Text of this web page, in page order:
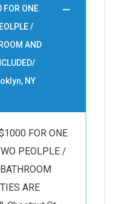
FOR ONE
/
AND
NY
FOR ONE
PEOLPLE /
ARE